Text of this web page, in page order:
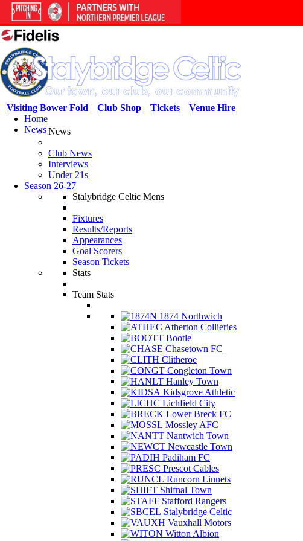
Venue Hire
Tickets
Club Shop
Visiting Bower Fold
Home
NewsNews
Club News
Interviews
Under 21s
Season 26-27
Stalybridge Celtic Mens
Fixtures
Results/Reports
Appearances
Goal Scorers
Season Tickets
Stats
Team Stats
1874 Northwich
Atherton Collieries
Bootle
Chasetown FC
Clitheroe
Congleton Town
Hanley Town
Kidsgrove Athletic
Lichfield City
Lower Breck FC
Mossley AFC
Nantwich Town
Newcastle Town
Padiham FC
Prescot Cables
Runcorn Linnets
Shifnal Town
Stafford Rangers
Stalybridge Celtic
Vauxhall Motors
Witton Albion